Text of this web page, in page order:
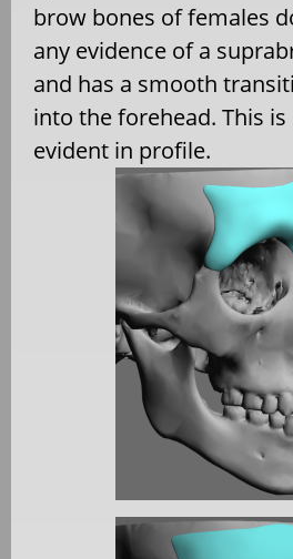
brow bones of females
any evidence of a
and has a smooth
into the forehead. This
evident in profile.